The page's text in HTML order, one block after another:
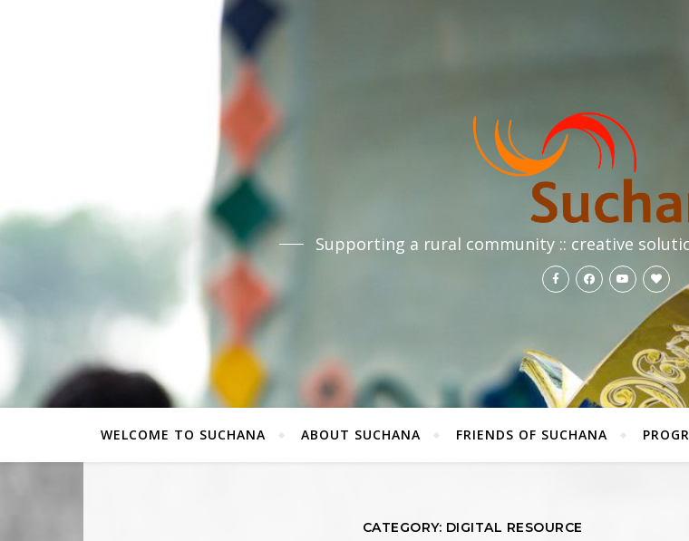
Supporting a rural community :: creative
WELCOME TO SUCHANA ABOUT SUCHANA FRIENDS OF SUCHANA
CATEGORY: DIGITAL RESOURCE